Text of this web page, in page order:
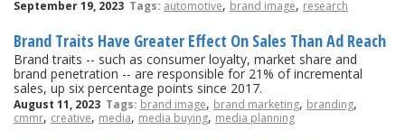
September 19, 2023 Tags: automotive, brand image, research
Brand Traits Have Greater Effect On Sales Than Ad Reach
Brand traits -- such as consumer loyalty, market share and
brand penetration -- are responsible for 21% of incremental
sales, up six percentage points since 2017.
August 11, 2023 Tags: brand image, brand marketing, branding,
cmmr, creative, media, media buying, media planning